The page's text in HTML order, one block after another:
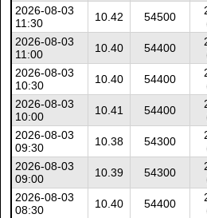
2026-08-03
11:30
10.42 54500
2026-08-03
11:00
10.40 54400
2026-08-03
10:30
10.40 54400
2026-08-03
10:00
10.41 54400
2026-08-03
09:30
10.38 54300
2026-08-03
09:00
10.39 54300
2026-08-03
08:30
10.40 54400